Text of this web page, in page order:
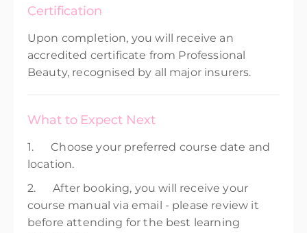
Certification
Upon completion, you will receive an
accredited certificate from Professional
Beauty, recognised by all major insurers.
What to Expect Next
1. Choose your preferred course date and
location.
2. After booking, you will receive your
course manual via email - please review it
before attending for the best learning